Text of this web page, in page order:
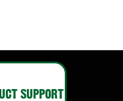
SUPPORT